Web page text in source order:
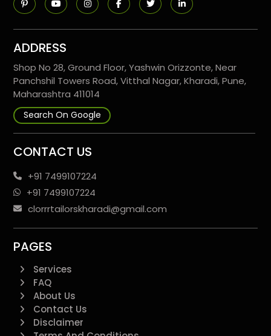
ADDRESS
Shop No 28, Ground Floor, Yashwin Orizzonte, Near
Panchshil Towers Road, Vitthal Nagar, Kharadi, Pune,
Maharashtra 411014
Search On Google
CONTACT US
+91 7499107224
+91 7499107224
clorrrtailorskharadi@gmail.com
PAGES
Services
FAQ
About Us
Contact Us
Disclaimer